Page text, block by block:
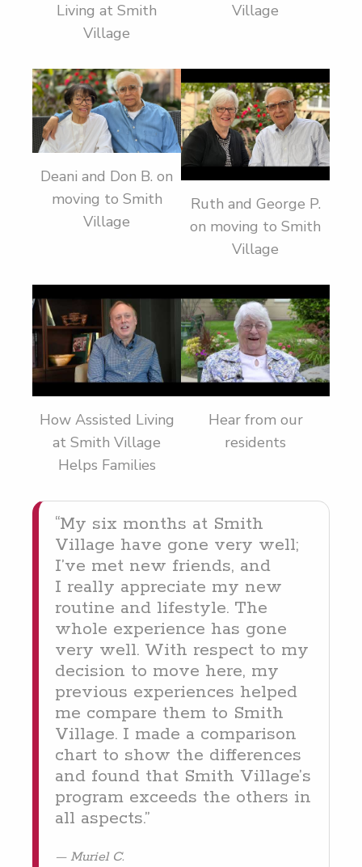
Living at Smith
Village
Village
Deani and Don B. on
moving to Smith
Village
Ruth and George P.
on moving to Smith
Village
How Assisted Living
at Smith Village
Helps Families
Hear from our
residents
“My six months at Smith
Vil­lage have gone very well;
I’ve met new friends, and
I real­ly appre­ci­ate my new
rou­tine and lifestyle. The
whole expe­ri­ence has gone
very well. With respect to my
deci­sion to move here, my
pre­vi­ous expe­ri­ences helped
me com­pare them to Smith
Vil­lage. I made a com­par­i­son
chart to show the dif­fer­ences
and found that Smith Vil­lage’s
pro­gram exceeds the oth­ers in
all aspects.”
Muriel C.